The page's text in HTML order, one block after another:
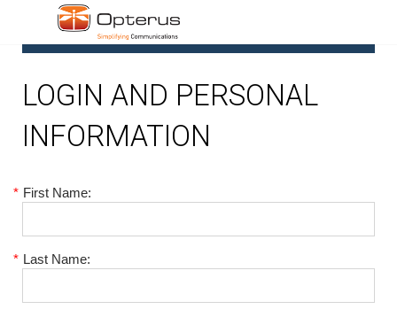
LOGIN AND PERSONAL
INFORMATION
* First Name:
* Last Name: